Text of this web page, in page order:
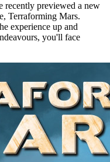
recently previewed a new
Terraforming Mars.
experience up and
you'll face